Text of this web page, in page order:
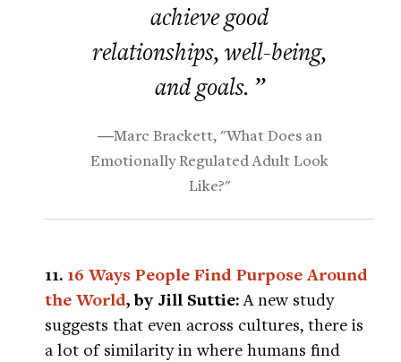
achieve good
relationships, well-being,
and goals. ”
―Marc Brackett, "What Does an
Emotionally Regulated Adult Look
Like?"
11. 16 Ways People Find Purpose Around
the World, by Jill Suttie:A new study
suggests that even across cultures, there is
a lot of similarity in where humans find